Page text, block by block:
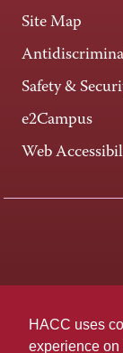
HACC uses
experience
Site Map
Safety &
e2Campus
Web